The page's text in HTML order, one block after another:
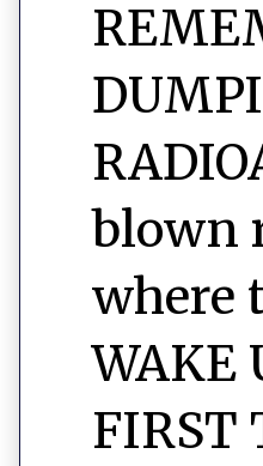
blown
where
WAKE
FIRST